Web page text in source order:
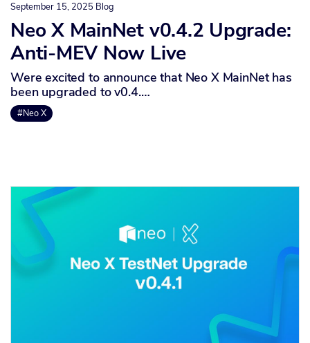
September 15, 2025 Blog
Neo X MainNet v0.4.2 Upgrade:
Anti-MEV Now Live
Were excited to announce that Neo X MainNet has
been upgraded to v0.4.…
#Neo X